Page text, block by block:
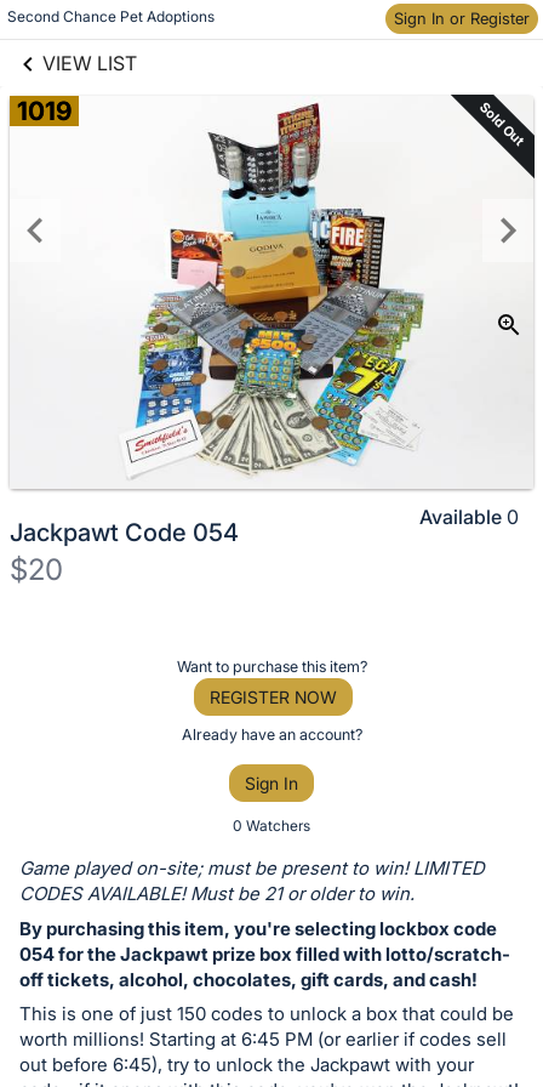
Second Chance Pet Adoptions Sign In or Register
VIEW LIST
Skip to items
information
1019 Sold Out
Jackpawt Code 054
$20
or
bid
on
this
item.
Sign
in
and
Want to purchase this item?
REGISTER NOW
Already have an account?
Sign In
0 Watchers
Available 0
Game played on-site; must be present to win! LIMITED
CODES AVAILABLE! Must be 21 or older to win.
By purchasing this item, you're selecting lockbox code
054 for the Jackpawt prize box filled with lotto/scratch-
off tickets, alcohol, chocolates, gift cards, and cash!
This is one of just 150 codes to unlock a box that could be
worth millions! Starting at 6:45 PM (or earlier if codes sell
out before 6:45), try to unlock the Jackpawt with your